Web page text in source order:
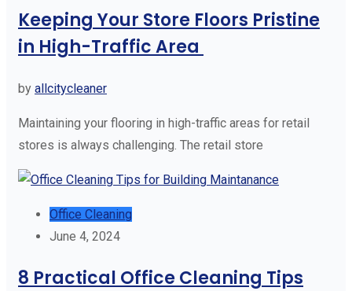
Keeping Your Store Floors Pristine
in High-Traffic Area
by allcitycleaner
Maintaining your flooring in high-traffic areas for retail
stores is always challenging. The retail store
Office Cleaning
June 4, 2024
8 Practical Office Cleaning Tips